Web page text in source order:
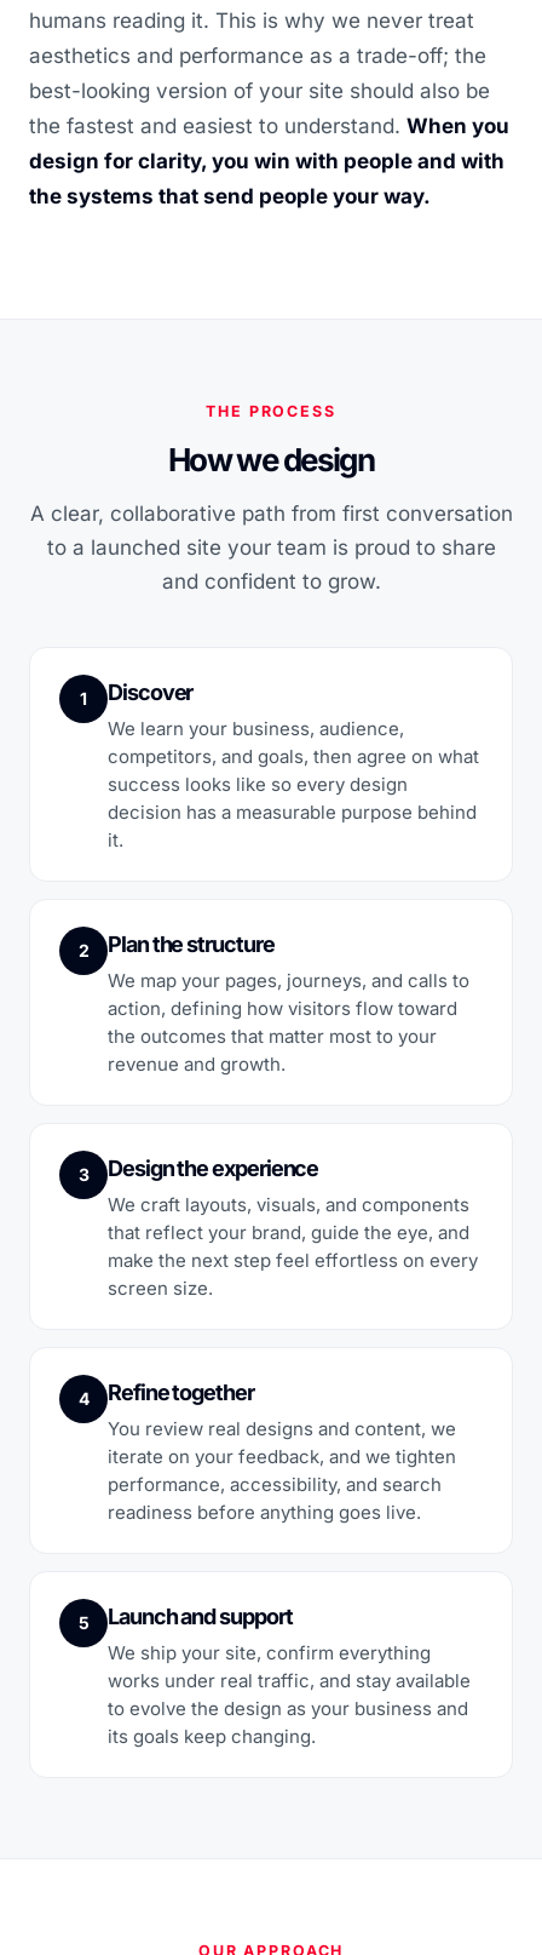
humans reading it. This is why we never treat
aesthetics and performance as a trade-off; the
best-looking version of your site should also be
the fastest and easiest to understand. When you
design for clarity, you win with people and with
the systems that send people your way.
THE PROCESS
How we design
A clear, collaborative path from first conversation
to a launched site your team is proud to share
and confident to grow.
1 Discover
We learn your business, audience,
competitors, and goals, then agree on what
success looks like so every design
decision has a measurable purpose behind
it.
2 Plan the structure
We map your pages, journeys, and calls to
action, defining how visitors flow toward
the outcomes that matter most to your
revenue and growth.
3 Design the experience
We craft layouts, visuals, and components
that reflect your brand, guide the eye, and
make the next step feel effortless on every
screen size.
4 Refine together
You review real designs and content, we
iterate on your feedback, and we tighten
performance, accessibility, and search
readiness before anything goes live.
5 Launch and support
We ship your site, confirm everything
works under real traffic, and stay available
to evolve the design as your business and
its goals keep changing.
OUR APPROACH